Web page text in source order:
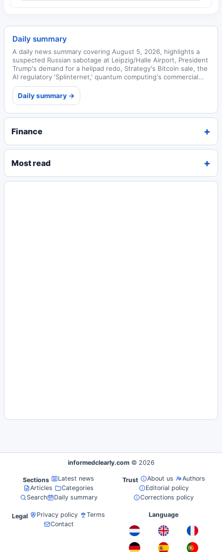
Daily summary
A daily news summary covering August 5, 2026, highlights a
suspected Russian sabotage at Leipzig/Halle Airport, President
Trump's demand for a helipad redo, Strategy's Bitcoin sale, the
AI regulatory 'Splinternet,' quantum computing's commercial...
Daily summary →
Finance
Most read
informedclearly.com © 2026
Sections
Latest news
Articles
Categories
Search
Daily summary
Trust About us
Authors
Editorial policy
Corrections policy
Legal Privacy policy
Terms
Contact
Language